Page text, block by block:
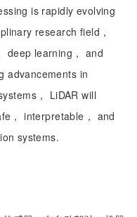
is rapidly evolving
research field，
deep learning， and
advancements in
， LiDAR will
， interpretable， and
systems.